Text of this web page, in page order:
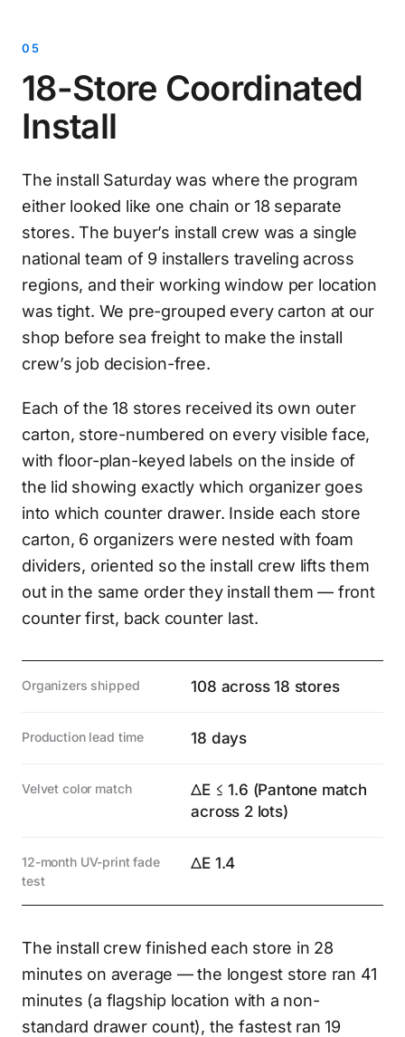
18-Store Coordinated
Install
The install Saturday was where the program
either looked like one chain or 18 separate
stores. The buyer’s install crew was a single
national team of 9 installers traveling across
regions, and their working window per location
was tight. We pre-grouped every carton at our
shop before sea freight to make the install
crew’s job decision-free.
Each of the 18 stores received its own outer
carton, store-numbered on every visible face,
with floor-plan-keyed labels on the inside of
the lid showing exactly which organizer goes
into which counter drawer. Inside each store
carton, 6 organizers were nested with foam
dividers, oriented so the install crew lifts them
out in the same order they install them — front
counter first, back counter last.
Organizers shipped 108 across 18 stores
Production lead time 18 days
Velvet color match
ΔE ≤ 1.6 (Pantone match
across 2 lots)
12-month UV-print fade
test
ΔE 1.4
The install crew finished each store in 28
minutes on average — the longest store ran 41
minutes (a flagship location with a non-
standard drawer count), the fastest ran 19